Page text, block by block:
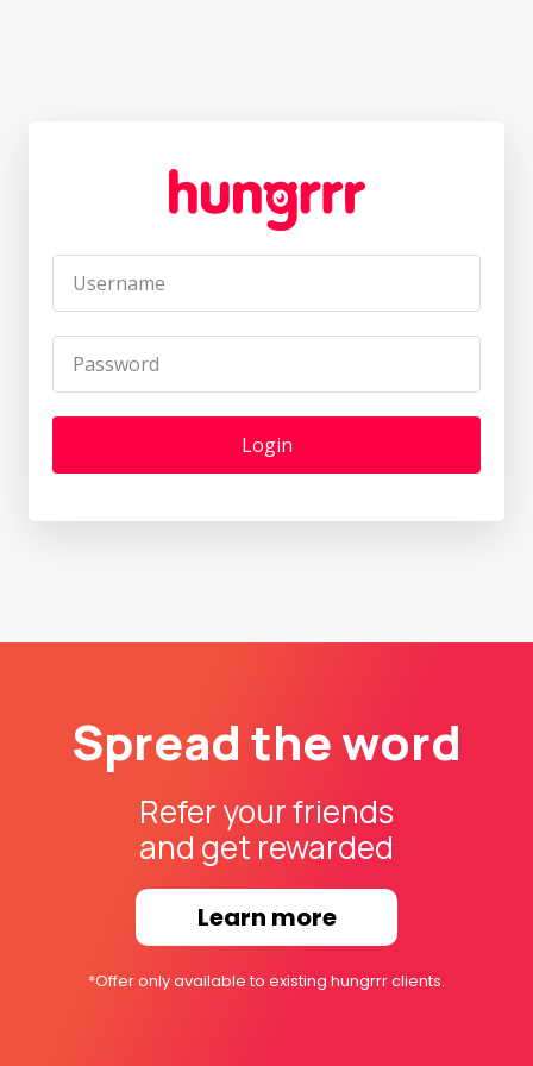
Spread the word
Refer your friends
and get rewarded
Learn more
*Offer only available to existing hungrrr clients.